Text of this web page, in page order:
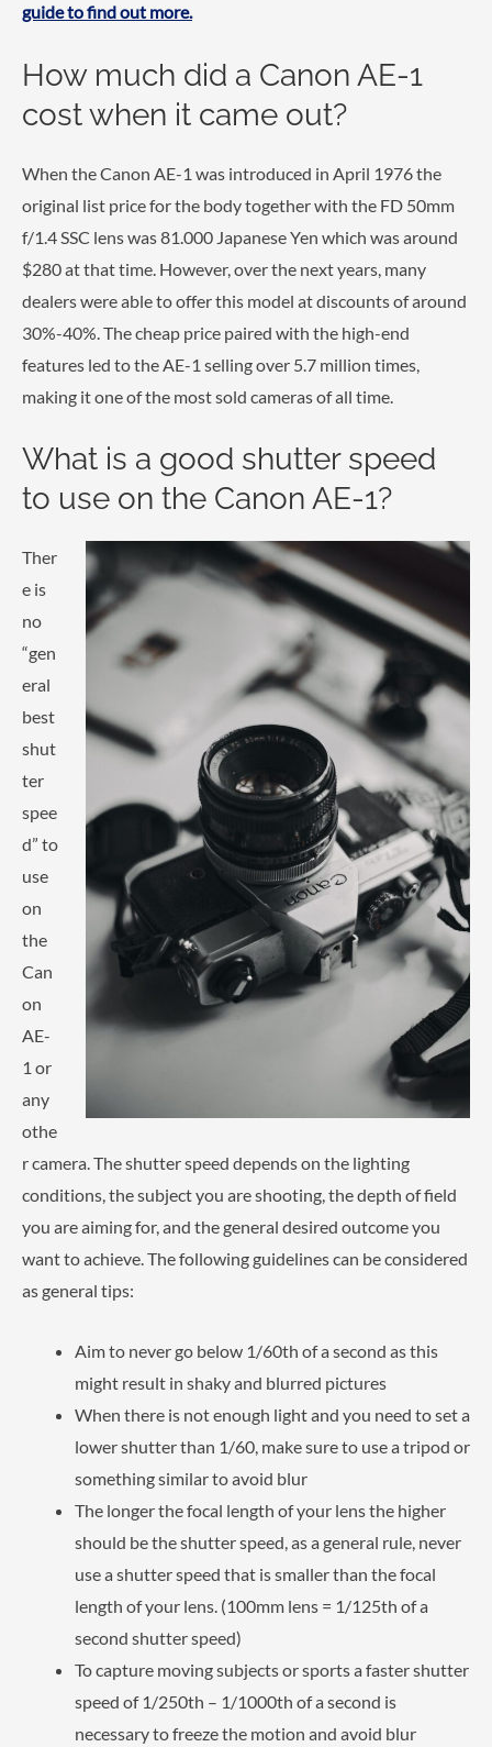
guide to find out more.
How much did a Canon AE-1
cost when it came out?
When the Canon AE-1 was introduced in April 1976 the
original list price for the body together with the FD 50mm
f/1.4 SSC lens was 81.000 Japanese Yen which was around
$280 at that time. However, over the next years, many
dealers were able to offer this model at discounts of around
30%-40%. The cheap price paired with the high-end
features led to the AE-1 selling over 5.7 million times,
making it one of the most sold cameras of all time.
What is a good shutter speed
to use on the Canon AE-1?
Ther
e is
no
“gen
eral
best
shut
ter
spee
d” to
use
on
the
Can
on
AE-
1 or
any
othe
r camera. The shutter speed depends on the lighting
conditions, the subject you are shooting, the depth of field
you are aiming for, and the general desired outcome you
want to achieve. The following guidelines can be considered
as general tips:
Aim to never go below 1/60th of a second as this
might result in shaky and blurred pictures
When there is not enough light and you need to set a
lower shutter than 1/60, make sure to use a tripod or
something similar to avoid blur
The longer the focal length of your lens the higher
should be the shutter speed, as a general rule, never
use a shutter speed that is smaller than the focal
length of your lens. (100mm lens = 1/125th of a
second shutter speed)
To capture moving subjects or sports a faster shutter
speed of 1/250th – 1/1000th of a second is
necessary to freeze the motion and avoid blur